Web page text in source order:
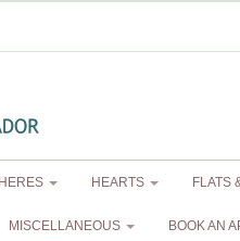
HEARTS FLATS
MISCELLANEOUS BOOK AN